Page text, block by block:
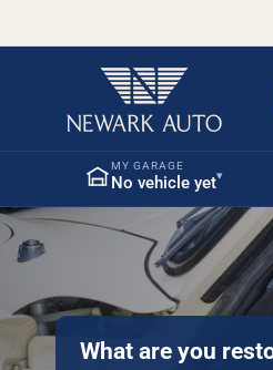
MY GARAGE
No vehicle yet▾
What are you